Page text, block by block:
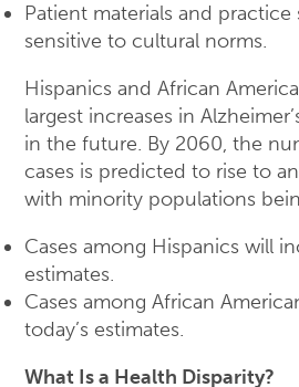
Patient materials and
sensitive to cultural norms.
Hispanics and African
largest increases in
in the future. By 2060, the
cases is predicted to rise to
with minority populations
Cases among Hispanics will
estimates.
Cases among African
today’s estimates.
What Is a Health Disparity?